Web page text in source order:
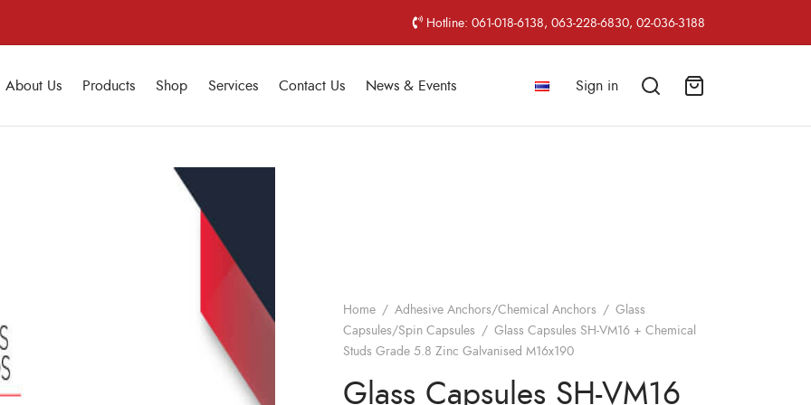
Hotline: 061-018-6138, 063-228-6830, 02-036-3188
About Us Products Shop Services Contact Us News & Events Sign in
Home / Adhesive Anchors/Chemical Anchors / Glass
Capsules/Spin Capsules / Glass Capsules SH-VM16 + Chemical
Studs Grade 5.8 Zinc Galvanised M16x190
Glass Capsules SH-VM16